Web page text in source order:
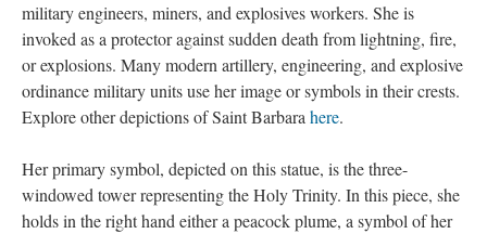
military engineers, miners, and explosives workers. She is
invoked as a protector against sudden death from lightning, fire,
or explosions. Many modern artillery, engineering, and explosive
ordinance military units use her image or symbols in their crests.
Explore other depictions of Saint Barbara here.
Her primary symbol, depicted on this statue, is the three-
windowed tower representing the Holy Trinity. In this piece, she
holds in the right hand either a peacock plume, a symbol of her